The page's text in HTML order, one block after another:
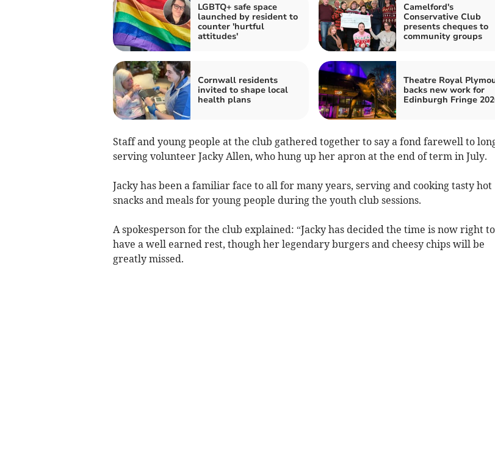
LGBTQ+ safe space
launched by resident to
counter 'hurtful
attitudes'
Camelford's
Conservative Club
presents cheques to
community groups
Cornwall residents
invited to shape local
health plans
Theatre Royal
backs new work for
Edinburgh Fringe
Staff and young people at the club gathered together to say a fond farewell to
serving volunteer Jacky Allen, who hung up her apron at the end of term in July.
Jacky has been a familiar face to all for many years, serving and cooking tasty hot
snacks and meals for young people during the youth club sessions.
A spokesperson for the club explained: “Jacky has decided the time is now right to
have a well earned rest, though her legendary burgers and cheesy chips will be
greatly missed.